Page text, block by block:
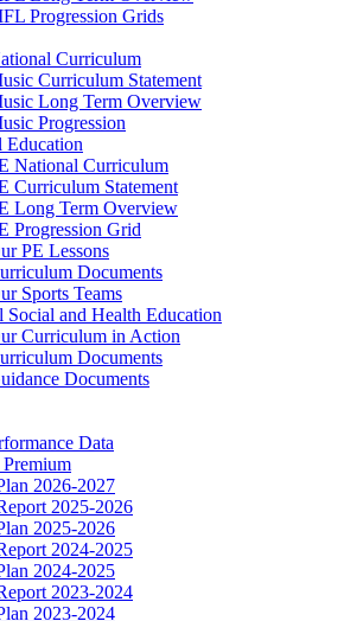
Progression Grids
Curriculum
Curriculum Statement
Long Term Overview
Progression
Education
National Curriculum
Curriculum Statement
Long Term Overview
Progression Grid
PE Lessons
Documents
Sports Teams
Social and Health Education
Curriculum in Action
Documents
Documents
Data
2026-2027
2025-2026
2025-2026
2024-2025
2024-2025
2023-2024
2023-2024